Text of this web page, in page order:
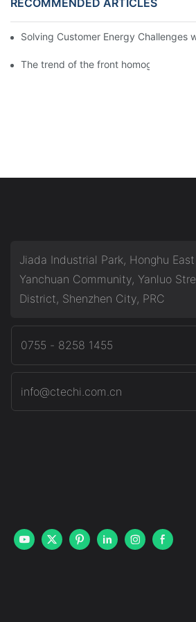
Solving Customer Energy Challenges
The trend of the front
Jiada Industrial Park, Honghu
Yanchuan Community, Yanluo
District, Shenzhen City, PRC
0755 - 8258 1455
info@ctechi.com.cn